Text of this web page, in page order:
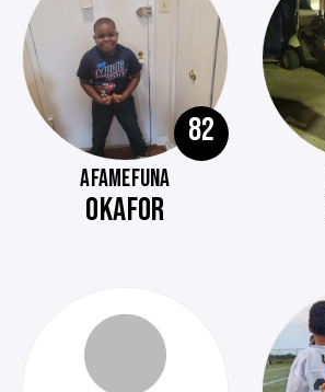
82
AFAMEFUNA
OKAFOR